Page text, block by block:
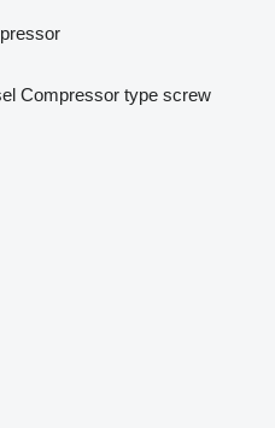
Compressor type screw